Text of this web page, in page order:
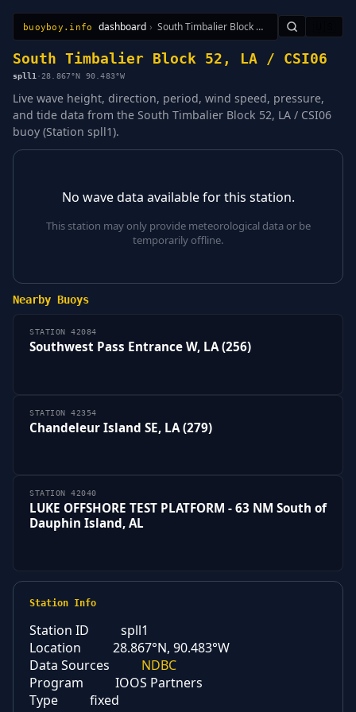
buoyboy.info dashboard › South Timbalier Block 52, LA / CSI06
All StationsLearnSitemap
South Timbalier Block 52, LA / CSI06
spll1 · 28.867°N 90.483°W
Live wave height, direction, period, wind speed, pressure,
and tide data from the South Timbalier Block 52, LA / CSI06
buoy (Station spll1).
No wave data available for this station.
This station may only provide meteorological data or be
temporarily offline.
Nearby Buoys
STATION 42084
Southwest Pass Entrance W, LA (256)
STATION 42354
Chandeleur Island SE, LA (279)
STATION 42040
LUKE OFFSHORE TEST PLATFORM - 63 NM South of
Dauphin Island, AL
Station Info
Station ID
spll1
Location
28.867°N, 90.483°W
Data Sources
NDBC
Program
IOOS Partners
Type
fixed